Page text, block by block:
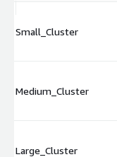
Small_Cluster
Medium_Cluster
Large_Cluster